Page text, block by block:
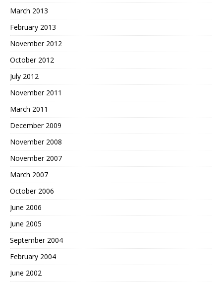
March 2013
February 2013
November 2012
October 2012
July 2012
November 2011
March 2011
December 2009
November 2008
November 2007
March 2007
October 2006
June 2006
June 2005
September 2004
February 2004
June 2002